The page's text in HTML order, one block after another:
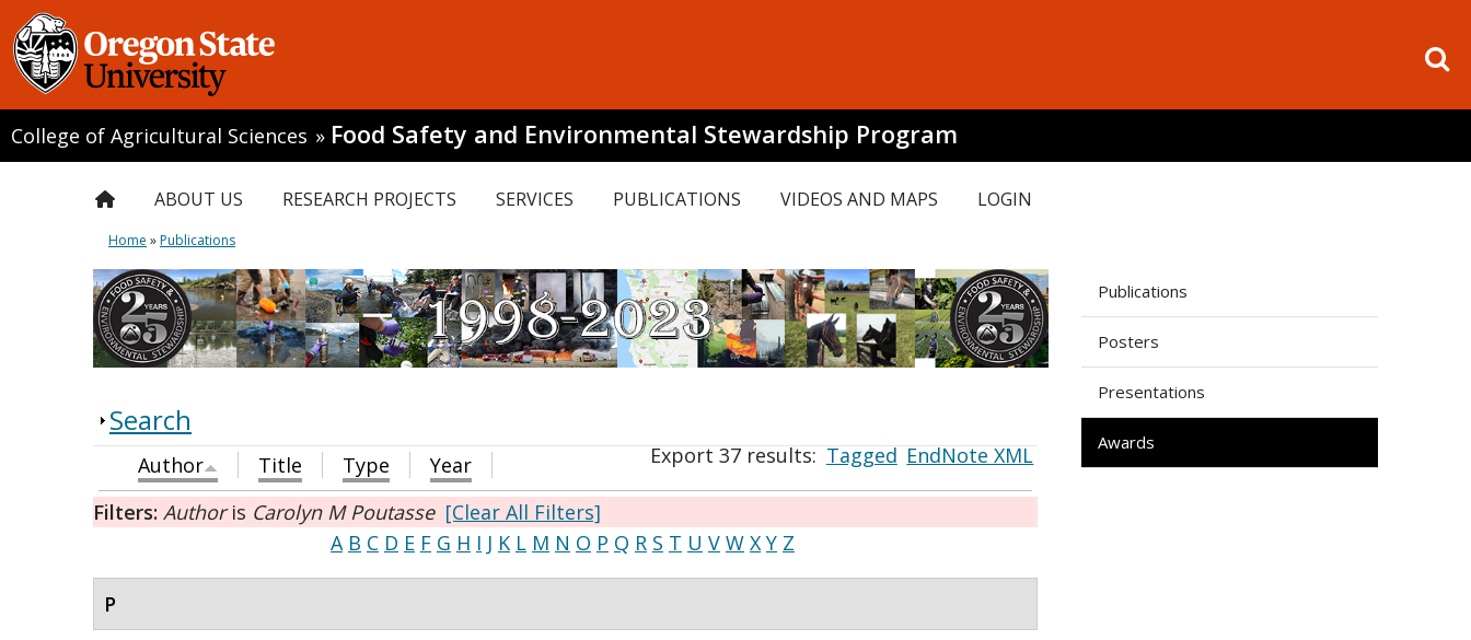
College of Agricultural Sciences » Food Safety and Environmental Stewardship Program
ABOUT US RESEARCH PROJECTS SERVICES PUBLICATIONS VIDEOS AND MAPS LOGIN
Home »Publications
Search
Export 37 results:Tagged EndNote XML
Author Title Type
Year
Filters: Authoris Carolyn M Poutasse [Clear All Filters]
A B C D E F G H I J K L M N O P Q R S T U V W X Y Z
P
Publications
Posters
Presentations
Awards